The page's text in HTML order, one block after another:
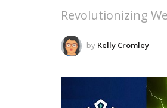
Revolutionizing
by Kelly Cromley